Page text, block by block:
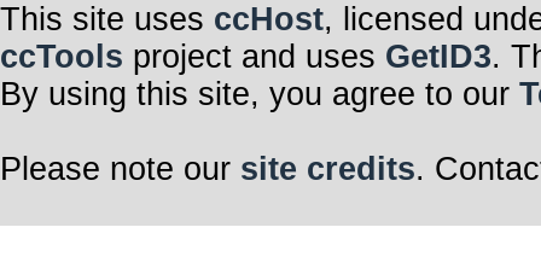
This site uses ccHost, licensed
ccTools project and uses GetID3.
By using this site, you agree to our
Please note our site credits.